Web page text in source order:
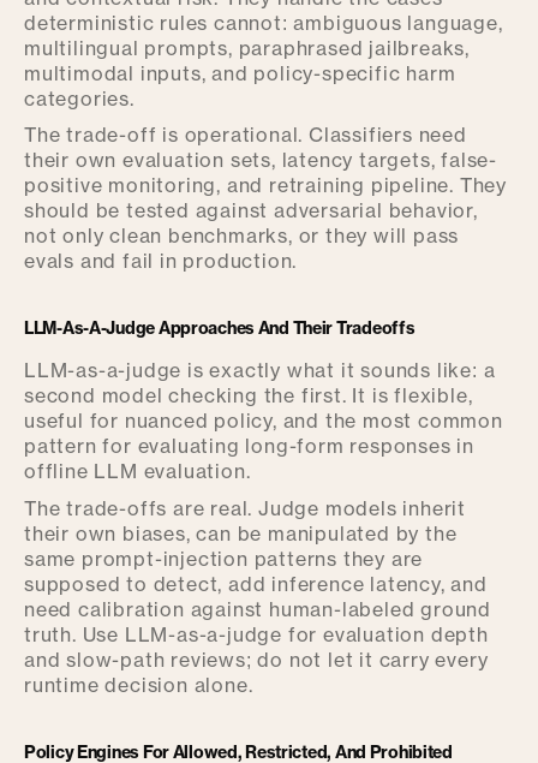
deterministic rules cannot: ambiguous language,
multilingual prompts, paraphrased jailbreaks,
multimodal inputs, and policy-specific harm
categories.
The trade-off is operational. Classifiers need
their own evaluation sets, latency targets, false-
positive monitoring, and retraining pipeline. They
should be tested against adversarial behavior,
not only clean benchmarks, or they will pass
evals and fail in production.
LLM-As-A-Judge Approaches And Their Tradeoffs
LLM-as-a-judge is exactly what it sounds like: a
second model checking the first. It is flexible,
useful for nuanced policy, and the most common
pattern for evaluating long-form responses in
offline LLM evaluation.
The trade-offs are real. Judge models inherit
their own biases, can be manipulated by the
same prompt-injection patterns they are
supposed to detect, add inference latency, and
need calibration against human-labeled ground
truth. Use LLM-as-a-judge for evaluation depth
and slow-path reviews; do not let it carry every
runtime decision alone.
Policy Engines For Allowed, Restricted, And Prohibited